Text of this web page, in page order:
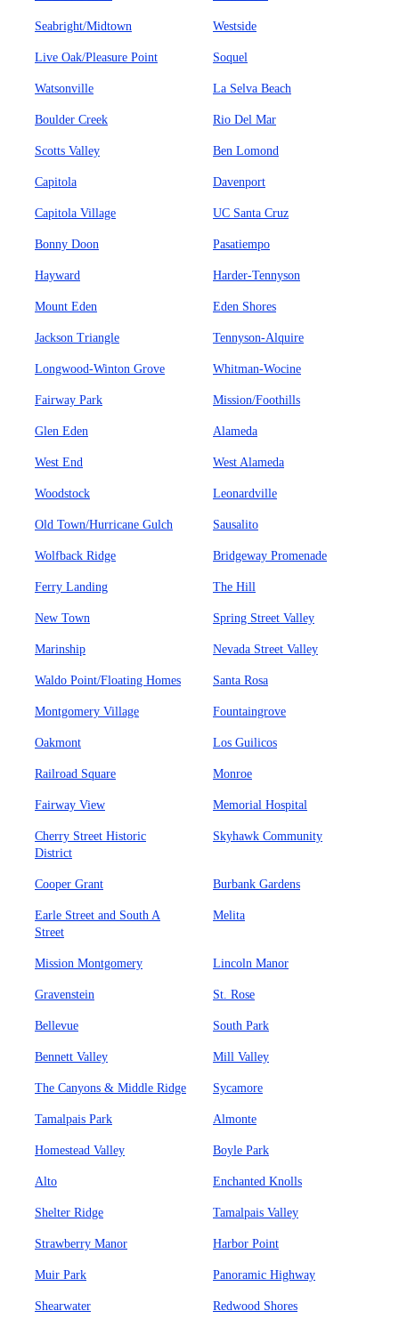
Seabright/Midtown Westside
Live Oak/Pleasure Point Soquel
Watsonville La Selva Beach
Boulder Creek Rio Del Mar
Scotts Valley Ben Lomond
Capitola Davenport
Capitola Village UC Santa Cruz
Bonny Doon Pasatiempo
Hayward Harder-Tennyson
Mount Eden Eden Shores
Jackson Triangle Tennyson-Alquire
Longwood-Winton Grove Whitman-Wocine
Fairway Park Mission/Foothills
Glen Eden Alameda
West End West Alameda
Woodstock Leonardville
Old Town/Hurricane Gulch Sausalito
Wolfback Ridge Bridgeway Promenade
Ferry Landing The Hill
New Town Spring Street Valley
Marinship Nevada Street Valley
Waldo Point/Floating Homes Santa Rosa
Montgomery Village Fountaingrove
Oakmont Los Guilicos
Railroad Square Monroe
Fairway View Memorial Hospital
Cherry Street Historic
District
Skyhawk Community
Cooper Grant Burbank Gardens
Earle Street and South A
Street
Melita
Mission Montgomery Lincoln Manor
Gravenstein St. Rose
Bellevue South Park
Bennett Valley Mill Valley
The Canyons & Middle Ridge Sycamore
Tamalpais Park Almonte
Homestead Valley Boyle Park
Alto Enchanted Knolls
Shelter Ridge Tamalpais Valley
Strawberry Manor Harbor Point
Muir Park Panoramic Highway
Shearwater Redwood Shores